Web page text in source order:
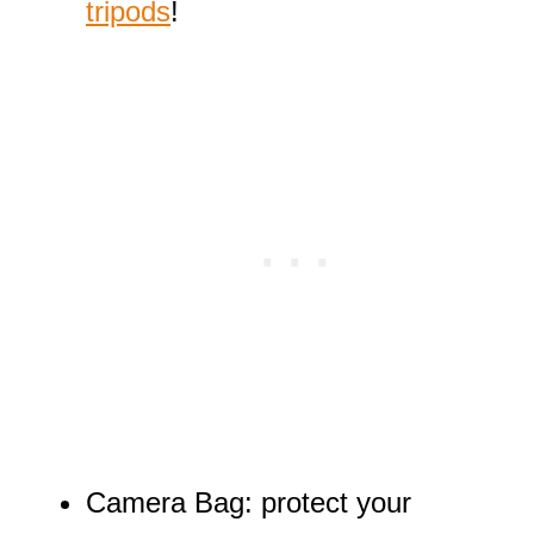
tripods!
Camera Bag: protect your